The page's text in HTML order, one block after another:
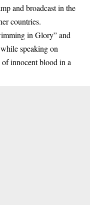
and broadcast in the
countries.
in Glory” and
speaking on
of innocent blood in a